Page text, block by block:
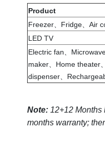
Product
Freezer、Fridge、Air
LED TV
Electric fan、
maker、Home theater
dispenser、
Note:12+12 Months
months warranty;